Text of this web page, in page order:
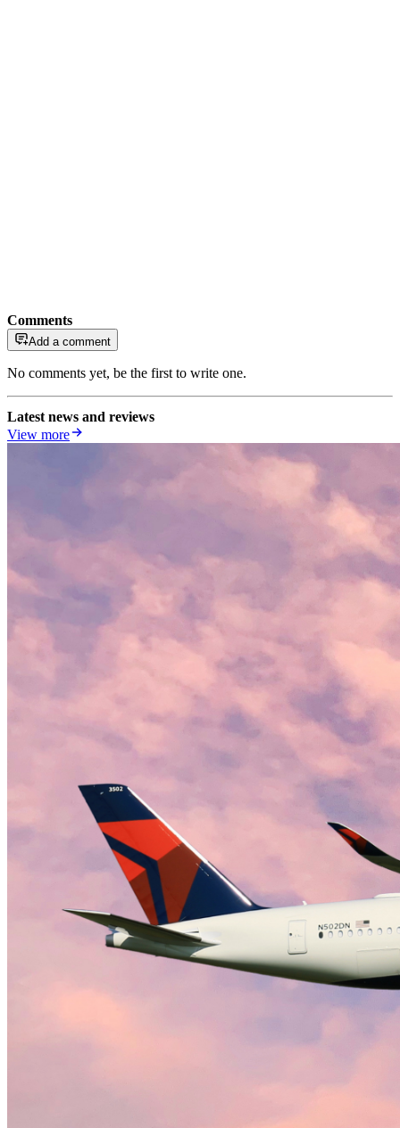
Comments
Add a comment
No comments yet, be the first to write one.
Latest news and reviews
View more